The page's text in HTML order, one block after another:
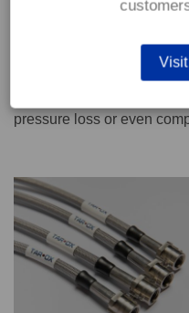
We recommend only
pressure loss or even